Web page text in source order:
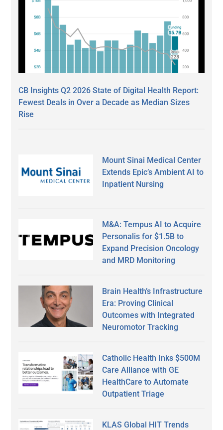
CB Insights Q2 2026 State of Digital Health Report:
Fewest Deals in Over a Decade as Median Sizes
Rise
Mount Sinai Medical Center
Extends Epic’s Ambient AI to
Inpatient Nursing
M&A: Tempus AI to Acquire
Personalis for $1.5B to
Expand Precision Oncology
and MRD Monitoring
Brain Health’s Infrastructure
Era: Proving Clinical
Outcomes with Integrated
Neuromotor Tracking
Catholic Health Inks $500M
Care Alliance with GE
HealthCare to Automate
Outpatient Triage
KLAS Global HIT Trends